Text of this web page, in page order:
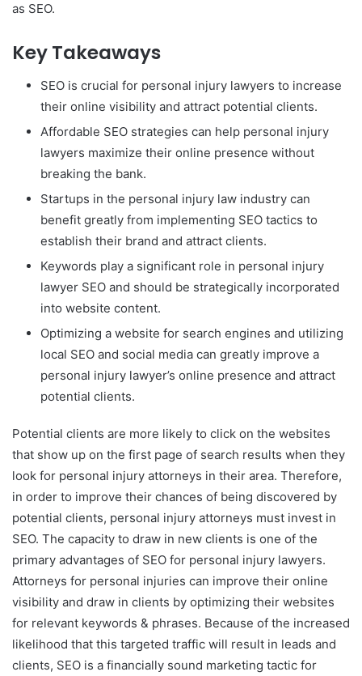
as SEO.
Key Takeaways
SEO is crucial for personal injury lawyers to increase
their online visibility and attract potential clients.
Affordable SEO strategies can help personal injury
lawyers maximize their online presence without
breaking the bank.
Startups in the personal injury law industry can
benefit greatly from implementing SEO tactics to
establish their brand and attract clients.
Keywords play a significant role in personal injury
lawyer SEO and should be strategically incorporated
into website content.
Optimizing a website for search engines and utilizing
local SEO and social media can greatly improve a
personal injury lawyer’s online presence and attract
potential clients.
Potential clients are more likely to click on the websites
that show up on the first page of search results when they
look for personal injury attorneys in their area. Therefore,
in order to improve their chances of being discovered by
potential clients, personal injury attorneys must invest in
SEO. The capacity to draw in new clients is one of the
primary advantages of SEO for personal injury lawyers.
Attorneys for personal injuries can improve their online
visibility and draw in clients by optimizing their websites
for relevant keywords & phrases. Because of the increased
likelihood that this targeted traffic will result in leads and
clients, SEO is a financially sound marketing tactic for